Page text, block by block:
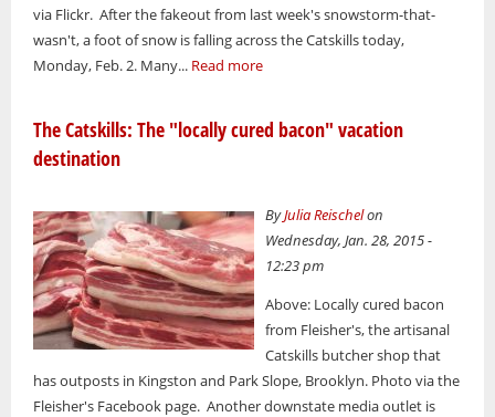
via Flickr. After the fakeout from last week's snowstorm-that-
wasn't, a foot of snow is falling across the Catskills today,
Monday, Feb. 2. Many... Read more
The Catskills: The "locally cured bacon" vacation
destination
ByJulia Reischelon
Wednesday, Jan. 28, 2015 -
12:23 pm
Above: Locally cured bacon
from Fleisher's, the artisanal
Catskills butcher shop that
has outposts in Kingston and Park Slope, Brooklyn. Photo via the
Fleisher's Facebook page. Another downstate media outlet is